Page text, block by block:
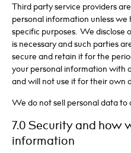
Third party service providers
personal information unless
specific purposes. We
is necessary and such parties
secure and retain it for the
your personal information with
and will not use it for their own
We do not sell personal data to
7.0 Security and how
information